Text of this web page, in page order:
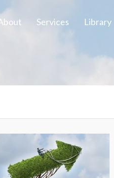
Services Library